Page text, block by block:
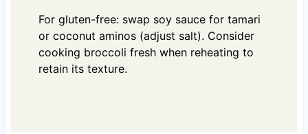
For gluten-free: swap soy sauce for tamari
or coconut aminos (adjust salt). Consider
cooking broccoli fresh when reheating to
retain its texture.